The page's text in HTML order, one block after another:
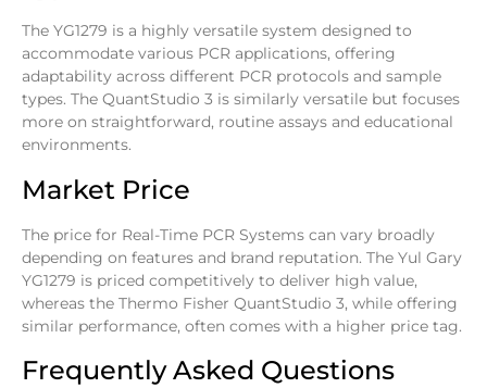
The YG1279 is a highly versatile system designed to
accommodate various PCR applications, offering
adaptability across different PCR protocols and sample
types. The QuantStudio 3 is similarly versatile but focuses
more on straightforward, routine assays and educational
environments.
Market Price
The price for Real-Time PCR Systems can vary broadly
depending on features and brand reputation. The Yul Gary
YG1279 is priced competitively to deliver high value,
whereas the Thermo Fisher QuantStudio 3, while offering
similar performance, often comes with a higher price tag.
Frequently Asked Questions